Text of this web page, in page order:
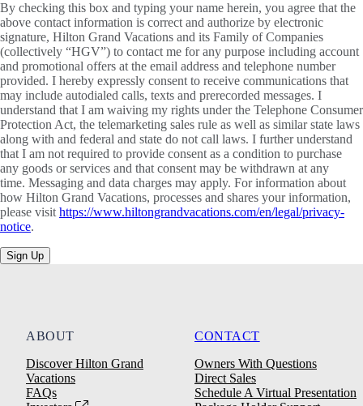
By checking this box and typing your name herein, you agree that the
above contact information is correct and authorize by electronic
signature, Hilton Grand Vacations and its Family of Companies
(collectively “HGV”) to contact me for any purpose including account
and promotional offers at the email address and telephone number
provided. I hereby expressly consent to receive communications that
may include autodialed calls, texts and prerecorded messages. I
understand that I am waiving my rights under the Telephone Consumer
Protection Act, the telemarketing sales rule as well as similar state laws
along with and federal and state do not call laws. I further understand
that I am not required to provide consent as a condition to purchase
any goods or services and that consent may be withdrawn at any
time. Messaging and data charges may apply. For information about
how Hilton Grand Vacations, processes and shares your information,
please visithttps://www.hiltongrandvacations.com/en/legal/privacy-
notice.
Sign Up
ABOUT
Discover Hilton Grand
Vacations
FAQs
CONTACT
Owners With Questions
Direct Sales
Schedule A Virtual Presentation